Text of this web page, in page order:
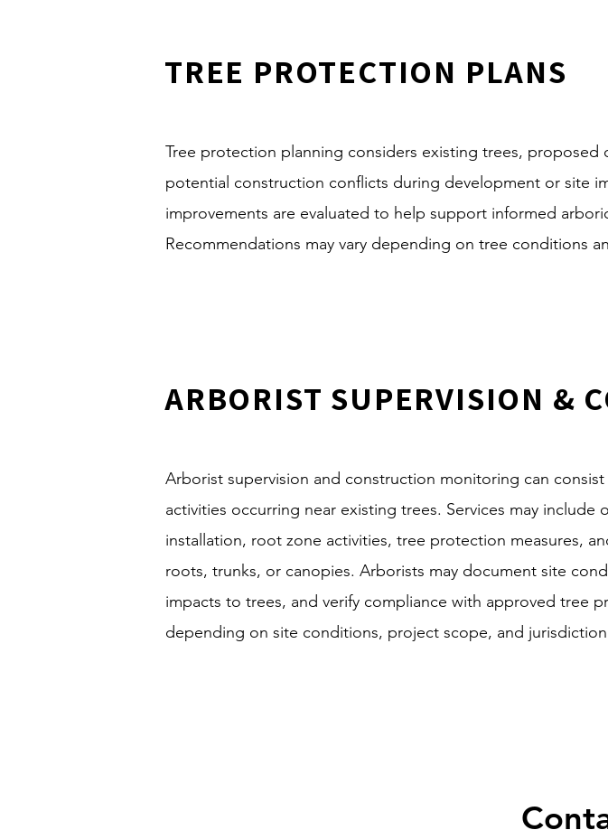
TREE PROTECTION PLANS
Tree protection planning considers existing trees,
potential construction conflicts during development or site
improvements are evaluated to help support informed
Recommendations may vary depending on tree conditions
ARBORIST SUPERVISION &
Arborist supervision and construction monitoring can
activities occurring near existing trees. Services may
installation, root zone activities, tree protection measures,
roots, trunks, or canopies. Arborists may document site
impacts to trees, and verify compliance with approved tree
depending on site conditions, project scope, and